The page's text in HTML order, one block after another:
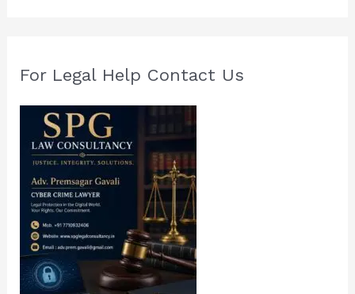
For Legal Help Contact Us